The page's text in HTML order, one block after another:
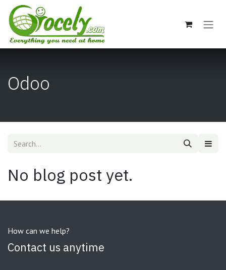
Skip to Content
Odoo
No blog post yet.
How can we help?
Contact us anytime